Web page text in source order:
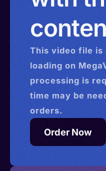
This video file is
loading on
processing is
time may be
orders.
Order Now